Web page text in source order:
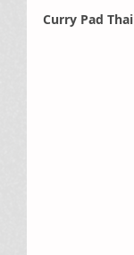
Curry Pad Thai